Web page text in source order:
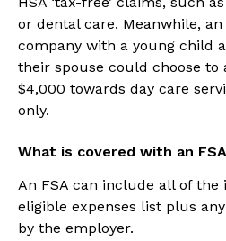
or dental care. Meanwhile,
company with a young child
their spouse could choose
$4,000 towards day care
only.
What is covered with an
An FSA can include all of the
eligible expenses list plus
by the employer.